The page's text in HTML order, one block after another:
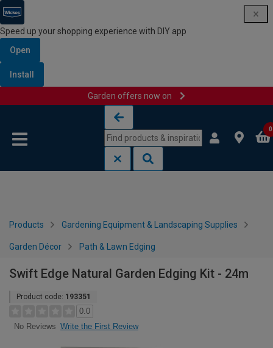
Speed up your shopping experience with DIY app
Open
Install
Garden offers now on
0
Products Gardening Equipment & Landscaping Supplies
Garden Décor Path & Lawn Edging
Swift Edge Natural Garden Edging Kit - 24m
Product code: 193351
0.0
No Reviews Write the First Review